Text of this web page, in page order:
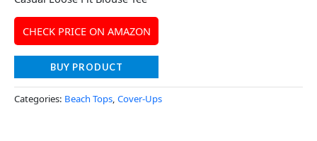
CHECK PRICE ON AMAZON
BUY PRODUCT
Categories: Beach Tops, Cover-Ups